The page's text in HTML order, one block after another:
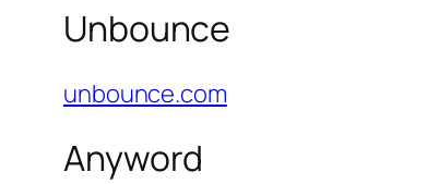
Unbounce
unbounce.com
Anyword